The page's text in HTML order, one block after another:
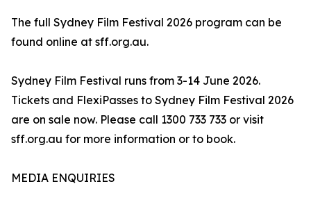
The full Sydney Film Festival 2026 program can be
found online at sff.org.au.
Sydney Film Festival runs from 3-14 June 2026.
Tickets and FlexiPasses to Sydney Film Festival 2026
are on sale now. Please call 1300 733 733 or visit
sff.org.au for more information or to book.
MEDIA ENQUIRIES